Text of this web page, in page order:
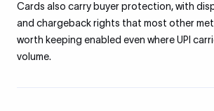
Cards also carry buyer protection, with
and chargeback rights that most other
worth keeping enabled even where UPI
volume.